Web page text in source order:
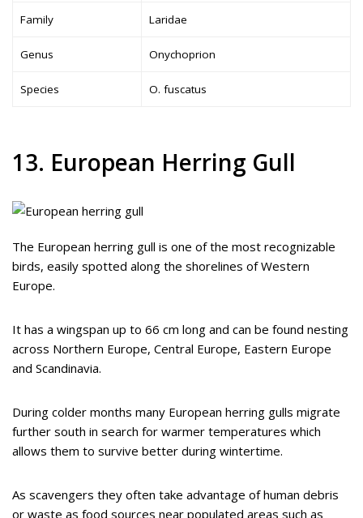
Family Laridae
Genus Onychoprion
Species O. fuscatus
13. European Herring Gull
The European herring gull is one of the most recognizable
birds, easily spotted along the shorelines of Western
Europe.
It has a wingspan up to 66 cm long and can be found nesting
across Northern Europe, Central Europe, Eastern Europe
and Scandinavia.
During colder months many European herring gulls migrate
further south in search for warmer temperatures which
allows them to survive better during wintertime.
As scavengers they often take advantage of human debris
or waste as food sources near populated areas such as